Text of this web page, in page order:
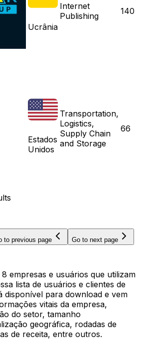
Ucrânia
Internet
Publishing
140
Estados
Unidos
Transportation,
Logistics,
Supply Chain
and Storage
66
to previous page Go to next page
empresas e usuários que utilizam
lista de usuários e clientes de
disponível para download e vem
vitais da empresa,
do setor, tamanho
geográfica, rodadas de
de receita, entre outros.